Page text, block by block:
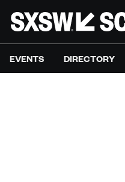
EVENTS DIRECTORY